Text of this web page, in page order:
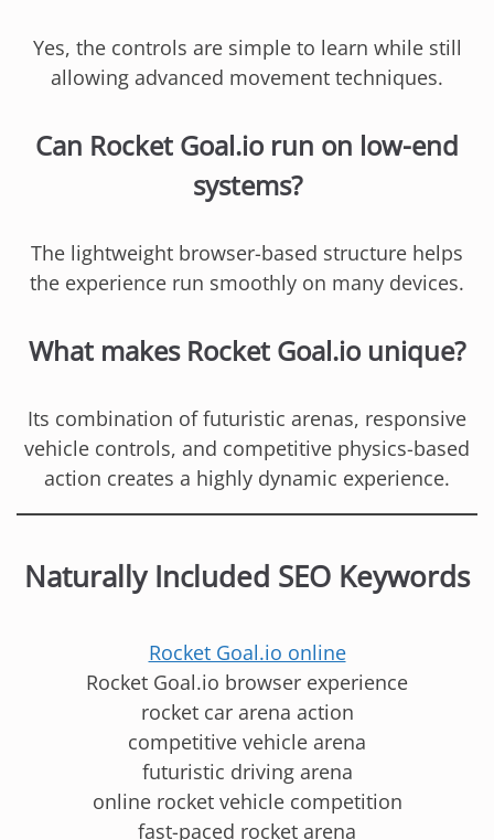
Yes, the controls are simple to learn while still
allowing advanced movement techniques.
Can Rocket Goal.io run on low-end
systems?
The lightweight browser-based structure helps
the experience run smoothly on many devices.
What makes Rocket Goal.io unique?
Its combination of futuristic arenas, responsive
vehicle controls, and competitive physics-based
action creates a highly dynamic experience.
Naturally Included SEO Keywords
Rocket Goal.io online
Rocket Goal.io browser experience
rocket car arena action
competitive vehicle arena
futuristic driving arena
online rocket vehicle competition
fast-paced rocket arena